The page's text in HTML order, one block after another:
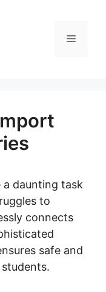
Menu
a daunting task
to
connects
safe and